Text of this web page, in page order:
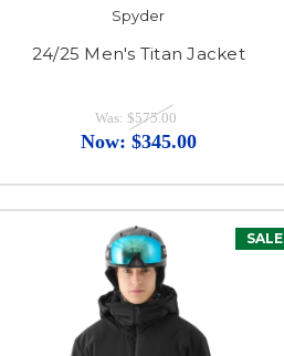
Spyder
24/25 Men's Titan Jacket
Was: $575.00
Now: $345.00
SALE